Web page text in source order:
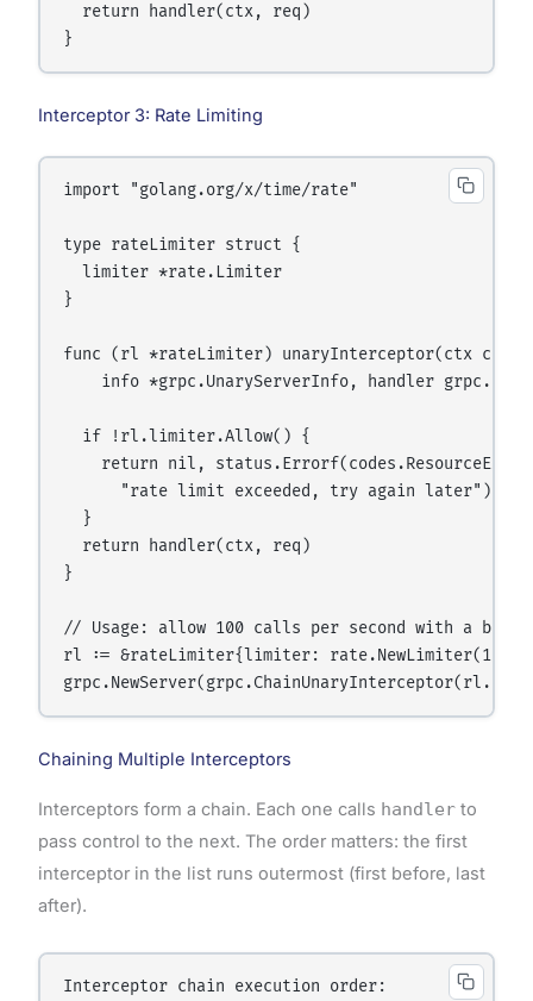
  return handler(ctx, req)
Interceptor 3: Rate Limiting
import "golang.org/x/time/rate"
type rateLimiter struct {
  limiter *rate.Limiter
}
func (rl *rateLimiter) unaryInterceptor(ctx
info *grpc.UnaryServerInfo, handler
  if !rl.limiter.Allow() {
return nil,
      "rate limit exceeded, try again later")
  }
  return handler(ctx, req)
}
// Usage: allow 100 calls per second with a
rl := &rateLimiter{limiter: rate.NewLimiter(100,
Chaining Multiple Interceptors
Interceptors form a chain. Each one calls handlerto
pass control to the next. The order matters: the first
interceptor in the list runs outermost (first before, last
after).
Interceptor chain execution order: